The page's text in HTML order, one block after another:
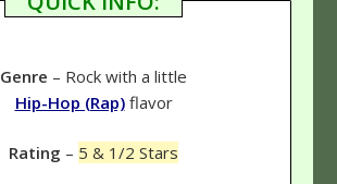
Genre – Rock with a little
Hip-Hop (Rap)flavor
Rating – 5 & 1/2 Stars